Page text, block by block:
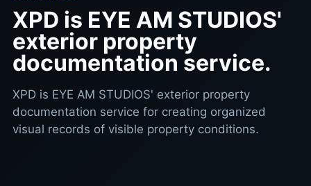
XPD is EYE AM STUDIOS'
exterior property
documentation service.
XPD is EYE AM STUDIOS' exterior property
documentation service for creating organized
visual records of visible property conditions.